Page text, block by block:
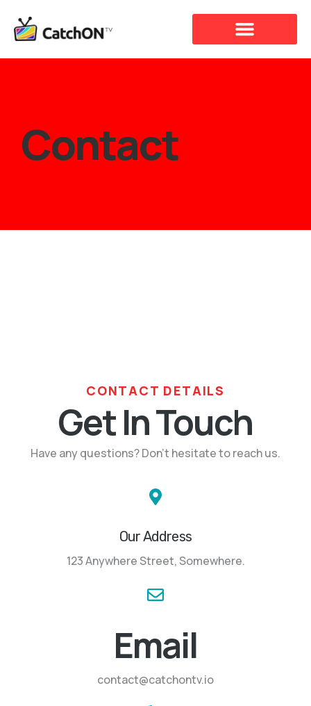
Contact
CONTACT DETAILS
Get In Touch
Have any questions? Don’t hesitate to reach us.
Our Address
123 Anywhere Street, Somewhere.
Email
contact@catchontv.io